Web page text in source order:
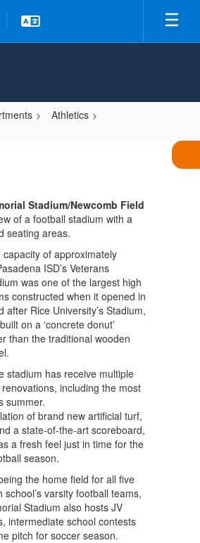
Athletics
Stadium/Newcomb Field
of approximately
ISD’s Veterans
was one of the largest high
constructed when it opened in
after Rice University’s Stadium,
on a ‘concrete donut’
than the traditional wooden
stadium has receive multiple
including the most
summer.
of brand new artificial turf,
a state-of-the-art scoreboard,
a fresh feel just in time for the
season.
the home field for all five
school’s varsity football teams,
Stadium also hosts JV
intermediate school contests
pitch for soccer season.